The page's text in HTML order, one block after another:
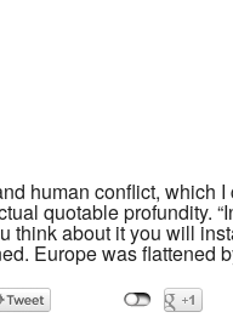
human conflict, which
quotable profundity.
think about it you will
Europe was flattened